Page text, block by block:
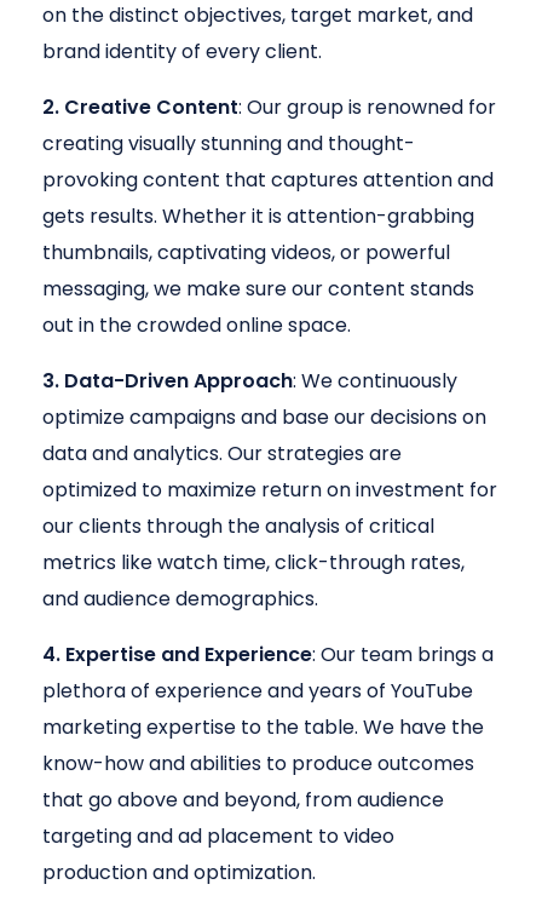
on the distinct objectives, target market, and
brand identity of every client.
2. Creative Content: Our group is renowned for
creating visually stunning and thought-
provoking content that captures attention and
gets results. Whether it is attention-grabbing
thumbnails, captivating videos, or powerful
messaging, we make sure our content stands
out in the crowded online space.
3. Data-Driven Approach: We continuously
optimize campaigns and base our decisions on
data and analytics. Our strategies are
optimized to maximize return on investment for
our clients through the analysis of critical
metrics like watch time, click-through rates,
and audience demographics.
4. Expertise and Experience: Our team brings a
plethora of experience and years of YouTube
marketing expertise to the table. We have the
know-how and abilities to produce outcomes
that go above and beyond, from audience
targeting and ad placement to video
production and optimization.